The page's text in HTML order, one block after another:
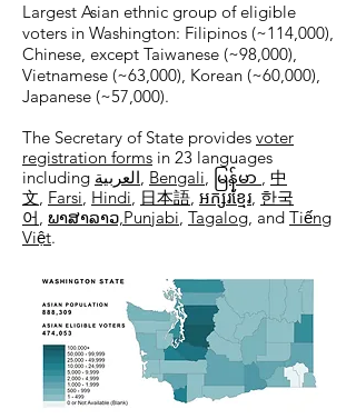
Largest Asian ethnic group of eligible
voters in Washington: Filipinos (~114,000),
Chinese, except Taiwanese (~98,000),
Vietnamese (~63,000), Korean (~60,000),
Japanese (~57,000).
The Secretary of State provides voter
registration forms in 23 languages
including العربية, Bengali, မြန်မာ , 中
文, Farsi, Hindi, 日本語, អក្សរខ្មែរ, 한국
어, ພາສາລາວ,​Punjabi, Tagalog, and Tiếng
Việt.